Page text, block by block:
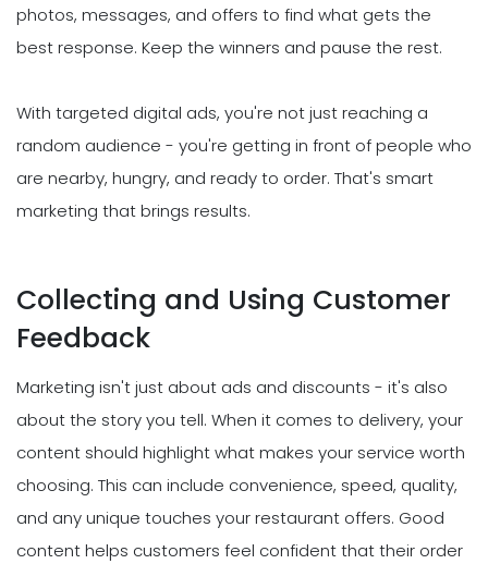
photos, messages, and offers to find what gets the
best response. Keep the winners and pause the rest.
With targeted digital ads, you're not just reaching a
random audience - you're getting in front of people who
are nearby, hungry, and ready to order. That's smart
marketing that brings results.
Collecting and Using Customer
Feedback
Marketing isn't just about ads and discounts - it's also
about the story you tell. When it comes to delivery, your
content should highlight what makes your service worth
choosing. This can include convenience, speed, quality,
and any unique touches your restaurant offers. Good
content helps customers feel confident that their order